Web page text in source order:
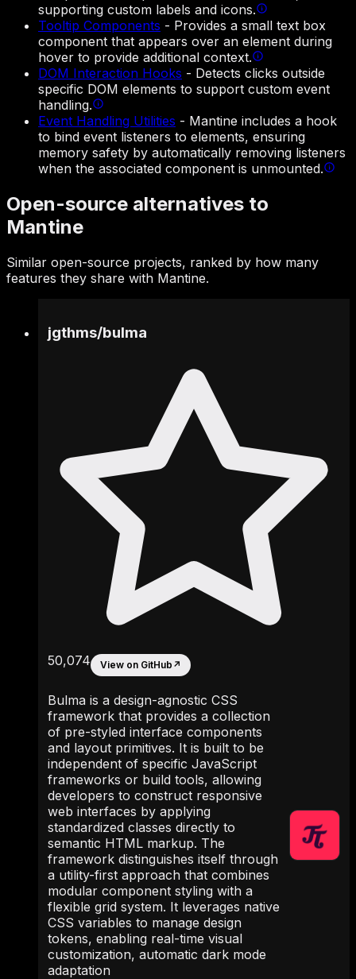
supporting custom labels and icons.
Tooltip Components - Provides a small text box
component that appears over an element during
hover to provide additional context.
DOM Interaction Hooks - Detects clicks outside
specific DOM elements to support custom event
handling.
Event Handling Utilities - Mantine includes a hook
to bind event listeners to elements, ensuring
memory safety by automatically removing listeners
when the associated component is unmounted.
Open-source alternatives to
Mantine
Similar open-source projects, ranked by how many
features they share with Mantine.
jgthms/bulma
50,074 View on GitHub ↗
Bulma is a design-agnostic CSS
framework that provides a collection
of pre-styled interface components
and layout primitives. It is built to be
independent of specific JavaScript
frameworks or build tools, allowing
developers to construct responsive
web interfaces by applying
standardized classes directly to
semantic HTML markup. The
framework distinguishes itself through
a utility-first approach that combines
modular component styling with a
flexible grid system. It leverages native
CSS variables to manage design
tokens, enabling real-time visual
customization, automatic dark mode
adaptation